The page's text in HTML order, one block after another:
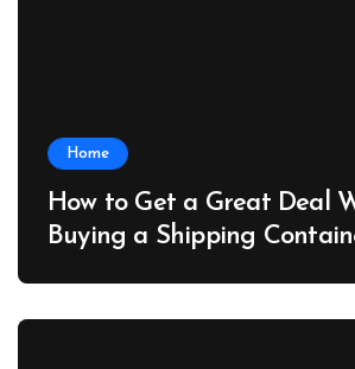
Home
How to Get a Great Deal
Buying a Shipping